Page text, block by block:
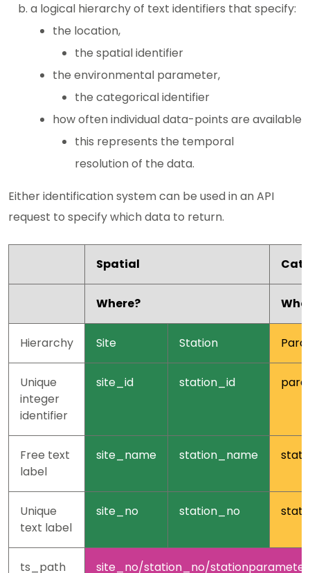
a logical hierarchy of text identifiers that specify:
the location,
the spatial identifier
the environmental parameter,
the categorical identifier
how often individual data-points are available
this represents the temporal
resolution of the data.
Either identification system can be used in an API
request to specify which data to return.
Spatial
Where?
Hierarchy Site Station
Unique
integer
identifier
site_id station_id
Free text
label
site_name station_name
Unique
text label
site_no station_no
ts_path site_no/station_no/